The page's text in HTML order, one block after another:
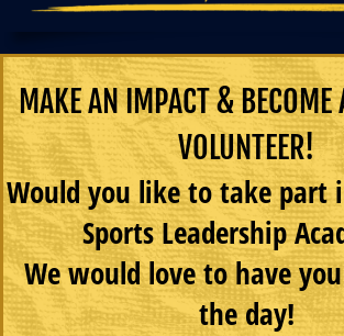
MAKE AN IMPACT & BECOME
VOLUNTEER!
Would you like to take part
Sports Leadership
We would love to have
the day!